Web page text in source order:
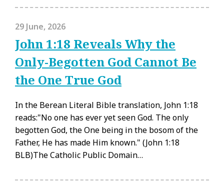
29 June, 2026
John 1:18 Reveals Why the
Only-Begotten God Cannot Be
the One True God
In the Berean Literal Bible translation, John 1:18
reads:"No one has ever yet seen God. The only
begotten God, the One being in the bosom of the
Father, He has made Him known." (John 1:18
BLB)The Catholic Public Domain…